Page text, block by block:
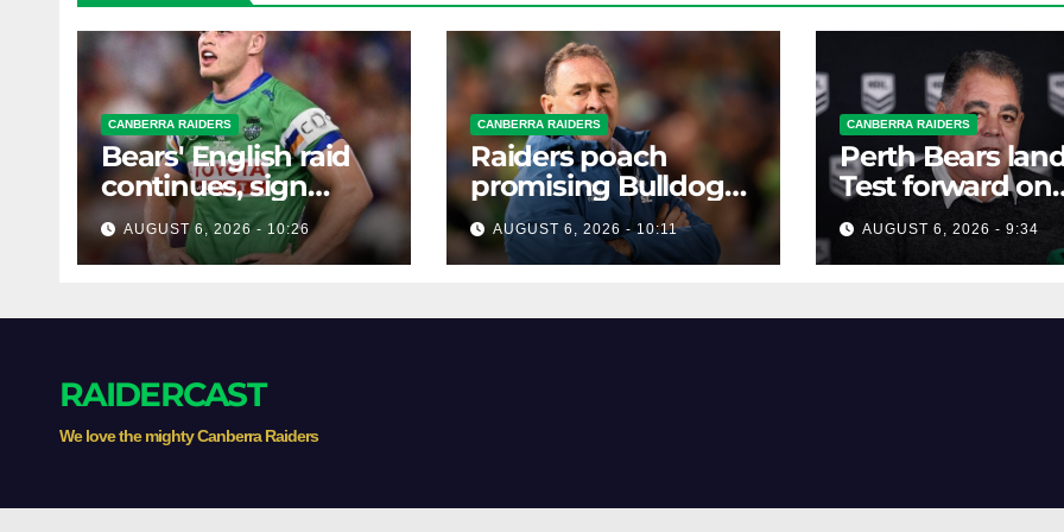
CANBERRA RAIDERS
Bears' English raid
continues, sign
Canberra forward
AUGUST 6, 2026 - 10:26
CANBERRA RAIDERS
Raiders poach
promising Bulldogs
forward
AUGUST 6, 2026 - 10:11
CANBERRA RAIDERS
Perth Bears
Test forward on
monster deal
AUGUST 6, 2026 - 9:34
RAIDERCAST
We love the mighty Canberra Raiders